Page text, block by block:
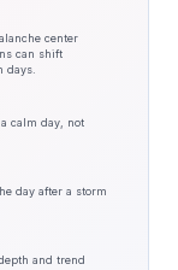
center
can shift
days.
calm day, not
day after a storm
and trend